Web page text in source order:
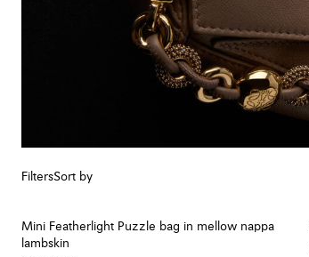
FiltersSort by
Mini Featherlight Puzzle bag in mellow nappa
lambskin